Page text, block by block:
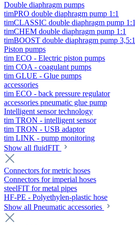
Double diaphragm pumps
timPRO double diaphragm pump 1:1
timCLASSIC double diaphragm pump 1:1
timCHEM double diaphragm pump 1:1
timBOOST double diaphragm pump 3,5:1
Piston pumps
tim ECO - Electric piston pumps
tim COA - coagulant pumps
tim GLUE - Glue pumps
accessories
tim ECO - back pressure regulator
accessories pneumatic glue pump
Intelligent sensor technology
tim TRON - intelligent sensor
tim TRON - USB adaptor
tim LINK - pump monitoring
Show all fluidFIT
Connectors for metric hoses
Connectors for imperial hoses
steelFIT for metal pipes
HF-PE - Polyethylen-plastic hose
Show all Pneumatic accessories